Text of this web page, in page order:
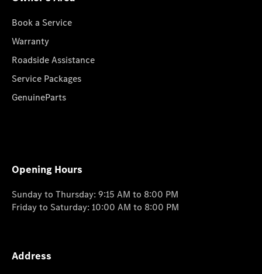
Book a Service
Warranty
Roadside Assistance
Service Packages
GenuineParts
Opening Hours
Sunday to Thursday: 9:15 AM to 8:00 PM
Friday to Saturday: 10:00 AM to 8:00 PM
Address